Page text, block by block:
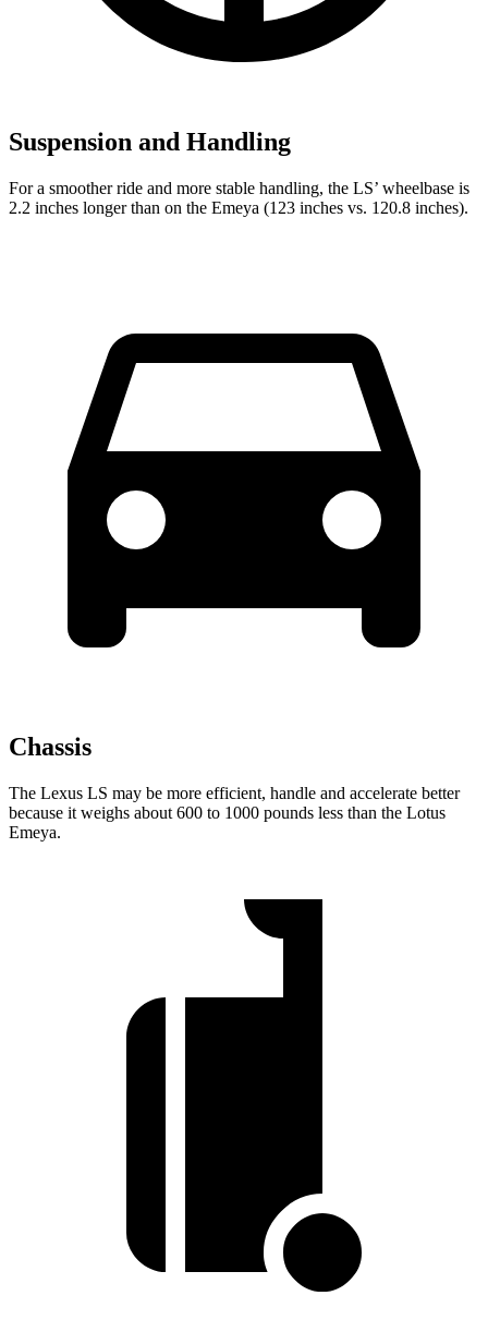
Suspension and Handling
For a smoother ride and more stable handling, the LS’ wheelbase is
2.2 inches longer than on the Emeya (123 inches vs. 120.8 inches).
Chassis
The Lexus LS may be more efficient, handle and accelerate better
because it weighs about 600 to 1000 pounds less than the Lotus
Emeya.